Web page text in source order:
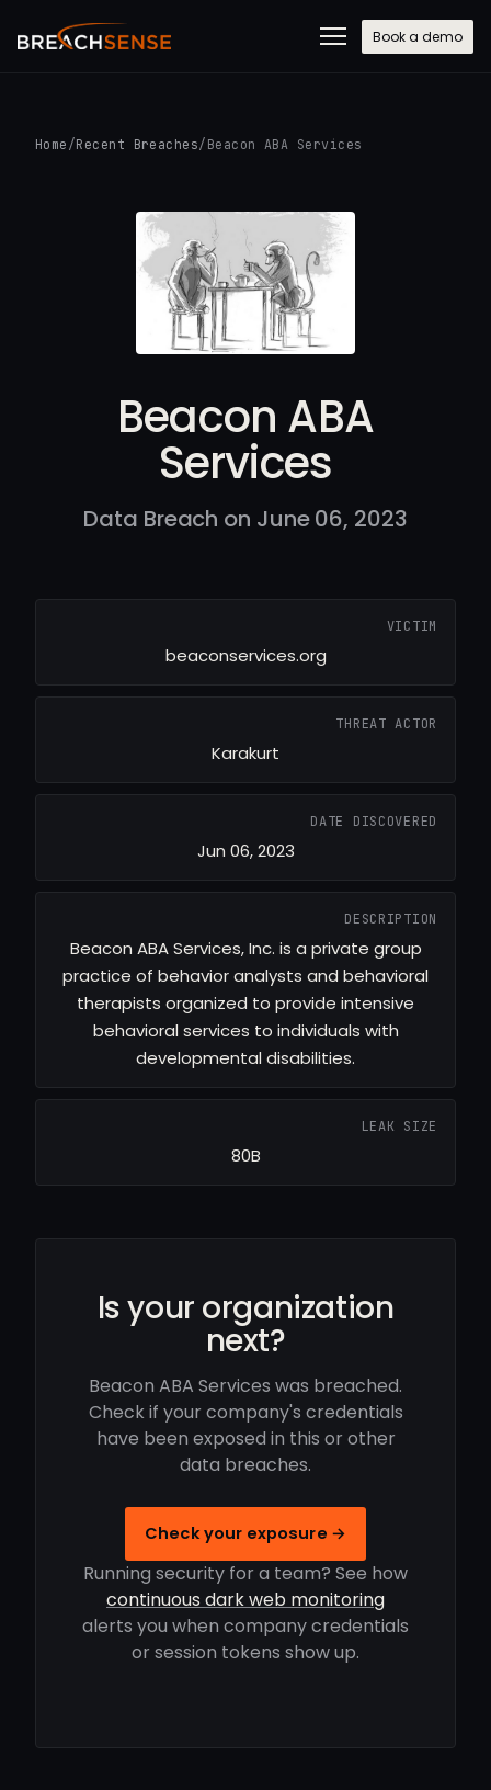
Book a demo
Home /Recent Breaches/ Beacon ABA Services
Beacon ABA
Services
Data Breach on June 06, 2023
VICTIM
beaconservices.org
THREAT ACTOR
Karakurt
DATE DISCOVERED
Jun 06, 2023
DESCRIPTION
Beacon ABA Services, Inc. is a private group
practice of behavior analysts and behavioral
therapists organized to provide intensive
behavioral services to individuals with
developmental disabilities.
LEAK SIZE
80B
Is your organization
next?
Beacon ABA Services was breached.
Check if your company's credentials
have been exposed in this or other
data breaches.
Check your exposure →
Running security for a team? See how
continuous dark web monitoring
alerts you when company credentials
or session tokens show up.